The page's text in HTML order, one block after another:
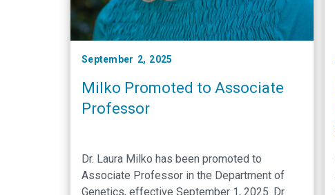
September 2, 2025
Milko Promoted to Associate
Professor
Dr. Laura Milko has been promoted to
Associate Professor in the Department of
Genetics, effective September 1, 2025. Dr.